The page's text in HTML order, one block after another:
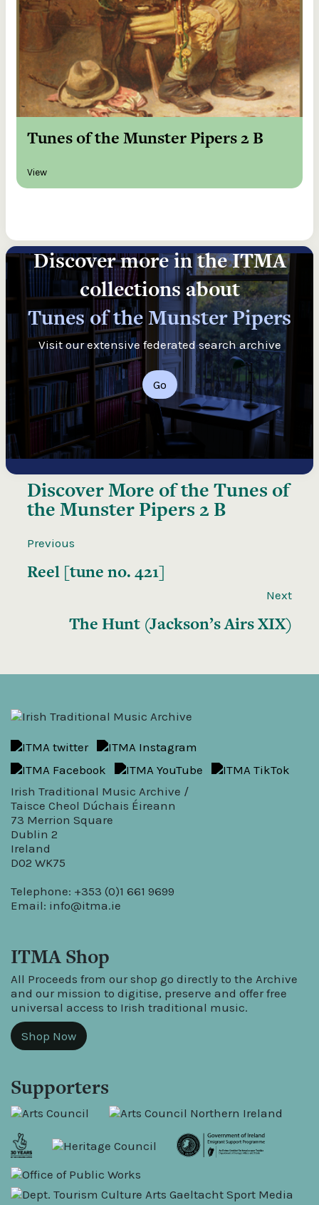
Tunes of the Munster Pipers 2 B
View
Discover more in the ITMA
collections about
Tunes of the Munster Pipers
Visit our extensive federated search archive
Go
Discover More of theTunes of
the Munster Pipers 2 B
Previous
Reel [tune no. 421]
Next
The Hunt (Jackson’s Airs XIX)
Irish Traditional Music Archive /
Taisce Cheol Dúchais Éireann
73 Merrion Square
Dublin 2
Ireland
D02 WK75
Telephone: +353 (0)1 661 9699
Email: info@itma.ie
ITMA Shop
All Proceeds from our shop go directly to the Archive
and our mission to digitise, preserve and offer free
universal access to Irish traditional music.
Shop Now
Supporters